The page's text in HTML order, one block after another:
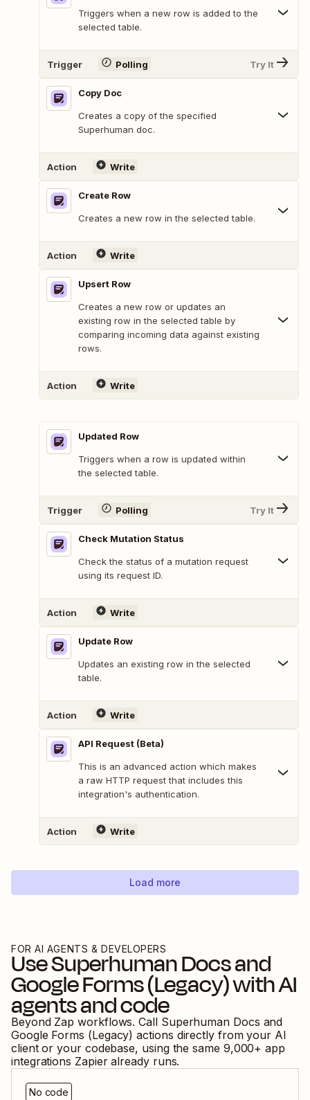
Triggers when a new row is added to the
selected table.
Trigger Polling Try It
Copy Doc
Creates a copy of the specified
Superhuman doc.
Action Write
Create Row
Creates a new row in the selected table.
Action Write
Upsert Row
Creates a new row or updates an
existing row in the selected table by
comparing incoming data against existing
rows.
Action Write
Updated Row
Triggers when a row is updated within
the selected table.
Trigger Polling Try It
Check Mutation Status
Check the status of a mutation request
using its request ID.
Action Write
Update Row
Updates an existing row in the selected
table.
Action Write
API Request (Beta)
This is an advanced action which makes
a raw HTTP request that includes this
integration's authentication.
Action Write
Load more
FOR AI AGENTS & DEVELOPERS
UseSuperhuman Docsand
Google Forms (Legacy)with AI
agents and code
Beyond Zap workflows. Call Superhuman Docs and
Google Forms (Legacy) actions directly from your AI
client or your codebase, using the same 9,000+ app
integrations Zapier already runs.
No code